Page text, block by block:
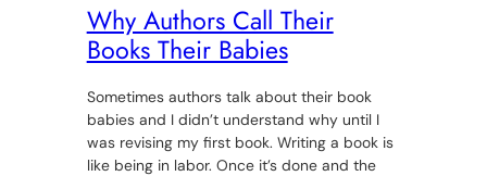
Why Authors Call Their
Books Their Babies
Sometimes authors talk about their book
babies and I didn’t understand why until I
was revising my first book. Writing a book is
like being in labor. Once it’s done and the